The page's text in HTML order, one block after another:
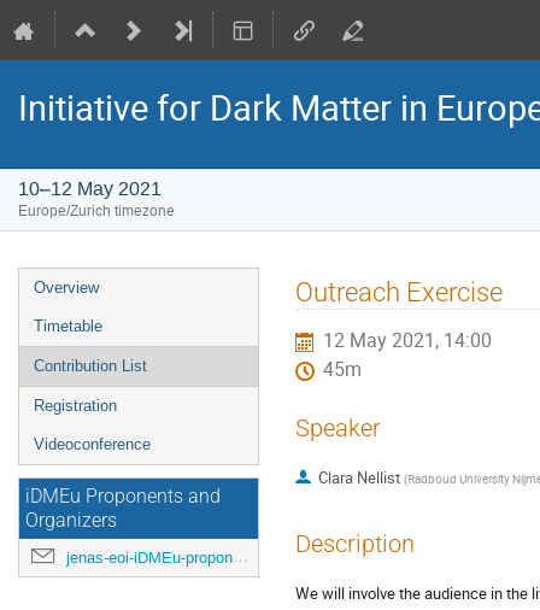
Initiative for Dark Matter in
10–12 May 2021
Europe/Zurich timezone
Event
menu
Overview
Timetable
Contribution List
Registration
Videoconference
iDMEu Proponents and
Organizers
jenas-eoi-iDMEu-proponents@cern.ch
Outreach Exercise
12 May 2021, 14:00
45m
Speaker
Clara Nellist (Radboud University
Description
We will involve the audience in the